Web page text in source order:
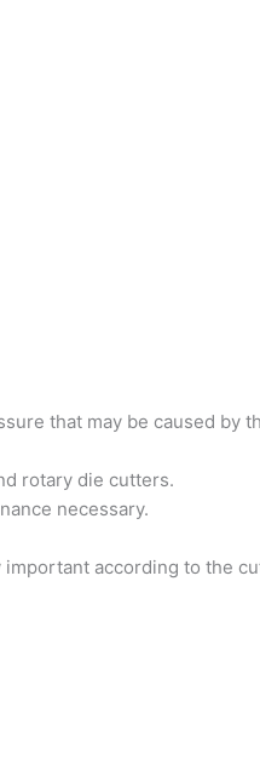
that may be caused by
rotary die cutters.
necessary.
according to the